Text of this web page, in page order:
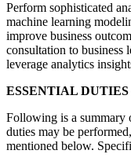
Perform sophisticated
machine learning
improve business
consultation to business
leverage analytics
ESSENTIAL
Following is a summary
duties may be
mentioned below.